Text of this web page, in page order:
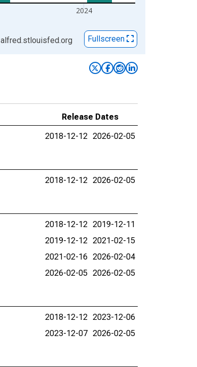
2024
alfred.stlouisfed.org Fullscreen
Release Dates
2018-12-12 2026-02-05
2018-12-12 2026-02-05
2018-12-12 2019-12-11
2019-12-12 2021-02-15
2021-02-16 2026-02-04
2026-02-05 2026-02-05
2018-12-12 2023-12-06
2023-12-07 2026-02-05